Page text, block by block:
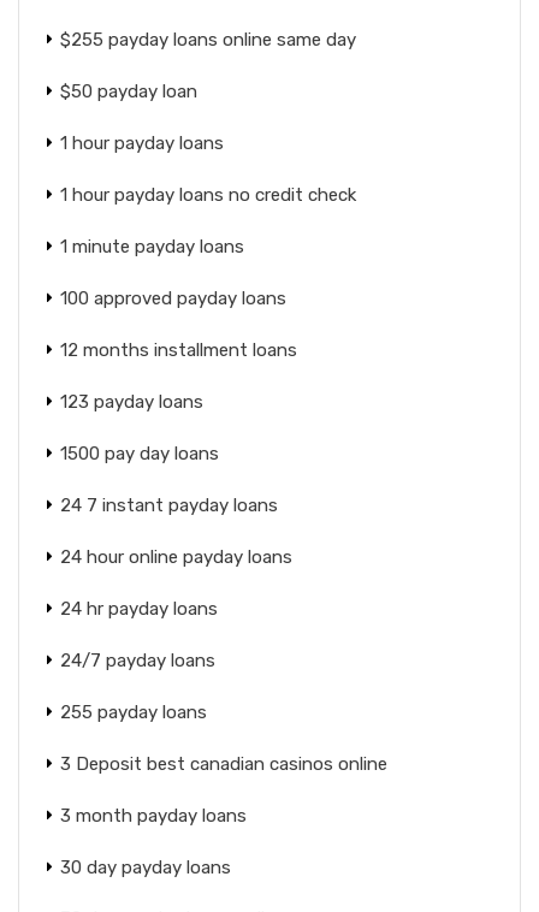
$255 payday loans online same day
$50 payday loan
1 hour payday loans
1 hour payday loans no credit check
1 minute payday loans
100 approved payday loans
12 months installment loans
123 payday loans
1500 pay day loans
24 7 instant payday loans
24 hour online payday loans
24 hr payday loans
24/7 payday loans
255 payday loans
3 Deposit best canadian casinos online
3 month payday loans
30 day payday loans